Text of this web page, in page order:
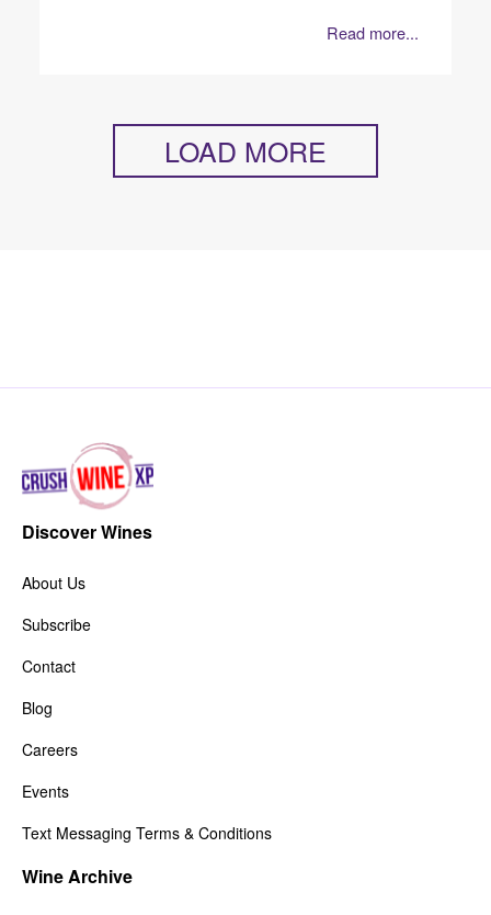
Read more...
LOAD MORE
Discover Wines
About Us
Subscribe
Contact
Blog
Careers
Events
Text Messaging Terms & Conditions
Wine Archive